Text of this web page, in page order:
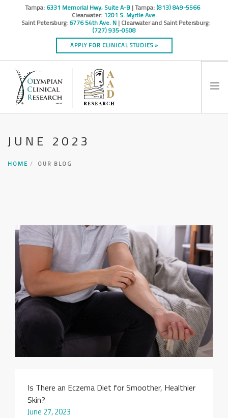
Tampa: 6331 Memorial Hwy, Suite A-B | Tampa: (813) 849-5566
Clearwater: 1201 S. Myrtle Ave.
Saint Petersburg: 6776 54th Ave. N | Clearwater and Saint Petersburg:
(727) 935-0508
APPLY FOR CLINICAL STUDIES »
INFO
RESEARCH STUDIES
SEARCH SITE
JUNE 2023
HOME OUR BLOG
Is There an Eczema Diet for Smoother, Healthier
Skin?
June 27, 2023